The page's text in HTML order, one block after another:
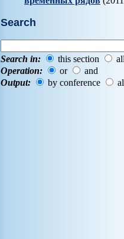
Search
Search in: this section
Operation:
or
and
Output:
by conference